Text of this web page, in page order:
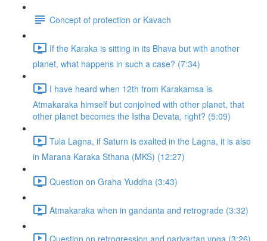
Concept of protection or Kavach
If the Karaka is sitting in its Bhava but with another
planet, what happens in such a case? (7:34)
I have heard when 12th from Karakamsa is
Atmakaraka himself but conjoined with other planet, that
other planet becomes the Istha Devata, right? (5:09)
Tula Lagna, if Saturn is exalted in the Lagna, it is also
in Marana Karaka Sthana (MKS) (12:27)
Question on Graha Yuddha (3:43)
Atmakaraka when in gandanta and retrograde (3:32)
Question on retrogression and parivartan yoga (3:26)